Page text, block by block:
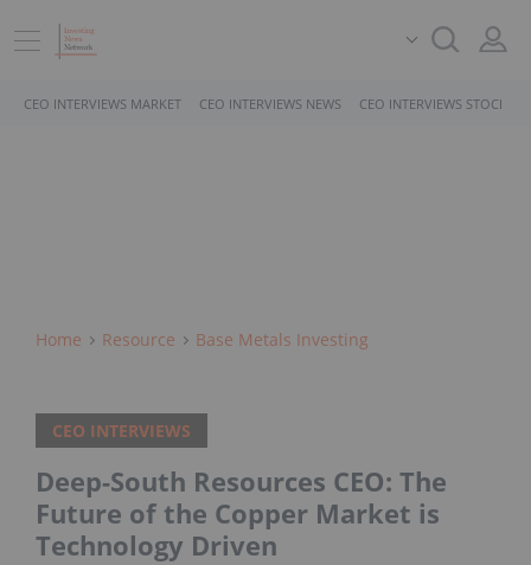
CEO INTERVIEWS MARKET CEO INTERVIEWS NEWS CEO INTERVIEWS STOCKS
Home Resource Base Metals Investing
CEO INTERVIEWS
Deep-South Resources CEO: The
Future of the Copper Market is
Technology Driven